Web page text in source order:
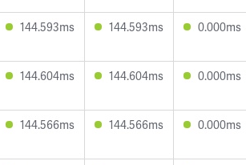
144.593ms 144.593ms 0.000ms
144.604ms 144.604ms 0.000ms
144.566ms 144.566ms 0.000ms